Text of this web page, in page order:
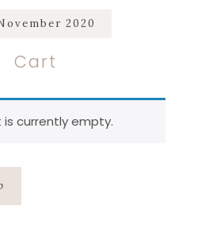
2020
Cart
is currently empty.